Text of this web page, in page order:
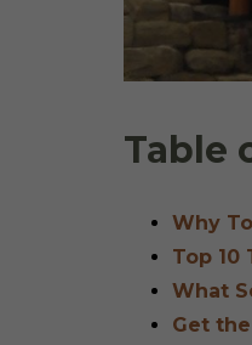
Table
Why
Top 10
What
Get